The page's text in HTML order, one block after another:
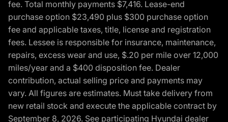
fee. Total monthly payments $7,416. Lease-end
purchase option $23,490 plus $300 purchase option
fee and applicable taxes, title, license and registration
fees. Lessee is responsible for insurance, maintenance,
repairs, excess wear and use, $.20 per mile over 12,000
miles/year and a $400 disposition fee. Dealer
contribution, actual selling price and payments may
vary. All figures are estimates. Must take delivery from
new retail stock and execute the applicable contract by
September 8, 2026. See participating Hyundai dealer